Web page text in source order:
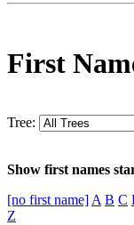
First
Tree:
Show first names
[no first name] A B C
Z